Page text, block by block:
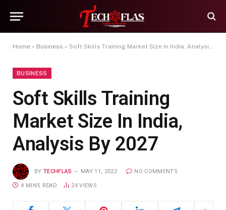
Home » Business » Soft Skills Training Market Size In India, Analysis By 2027
BUSINESS
Soft Skills Training
Market Size In India,
Analysis By 2027
BY TECHFLAS MAY 11, 2022 NO COMMENTS
4 MINS READ 24VIEWS